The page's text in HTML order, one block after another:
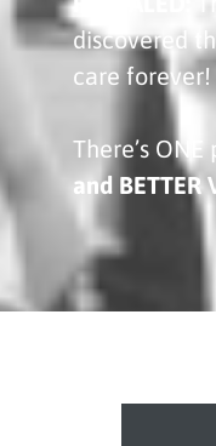
discovered
care forever!
There’s
and BETTER